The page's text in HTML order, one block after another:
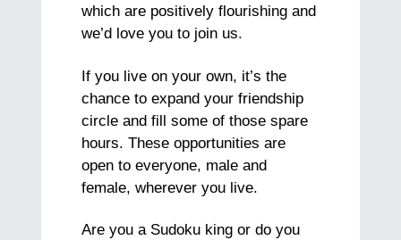
which are positively flourishing and
we’d love you to join us.
If you live on your own, it’s the
chance to expand your friendship
circle and fill some of those spare
hours. These opportunities are
open to everyone, male and
female, wherever you live.
Are you a Sudoku king or do you